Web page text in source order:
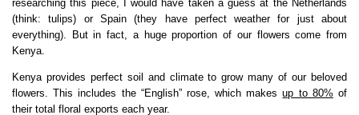
researching this piece, I would have taken a guess at the Netherlands
(think: tulips) or Spain (they have perfect weather for just about
everything). But in fact, a huge proportion of our flowers come from
Kenya.
Kenya provides perfect soil and climate to grow many of our beloved
flowers. This includes the “English” rose, which makesup to 80% of
their total floral exports each year.